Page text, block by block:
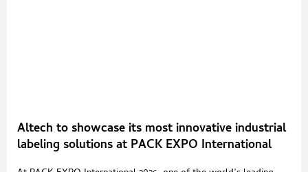
Altech to showcase its most innovative industrial
labeling solutions at PACK EXPO International